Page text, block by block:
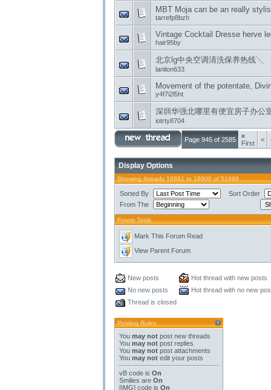
MBT Moja can be an really
tarrefp8bzh
Vintage Cocktail Dresse herve
hair95by
北京lg中央空调清洗保养热线╲
lanlion633
Movement of the potentate,
y4f7i2l5ht
深圳华强北哪里有便宜房子办公
iotrty8704
Page 945 of 2585
«
First
<
Display Options
Showing threads 18881 to 18900 of 51699
Sorted By
Sort Order
From The
Forum Tools
Mark This Forum Read
View Parent Forum
New posts
Hot thread with new posts
No new posts
Hot thread with no new
Thread is closed
Posting Rules
You may not post new threads
You may not post replies
You may not post attachments
You may not edit your posts
vB code is On
Smilies are On
[IMG] code is On